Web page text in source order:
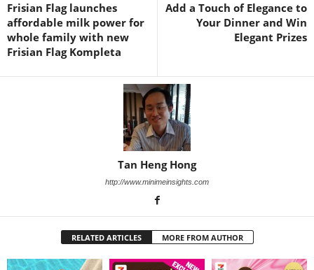
Frisian Flag launches
affordable milk power for
whole family with new
Frisian Flag Kompleta
Add a Touch of Elegance to
Your Dinner and Win
Elegant Prizes
Tan Heng Hong
http://www.minimeinsights.com
RELATED ARTICLES MORE FROM AUTHOR